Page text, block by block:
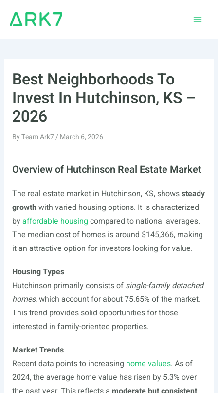
Best Neighborhoods To
Invest In Hutchinson, KS –
2026
ByTeam Ark7/ March 6, 2026
Overview of Hutchinson Real Estate Market
The real estate market in Hutchinson, KS, showssteady
growth with varied housing options. It is characterized
by affordable housing compared to national averages.
The median cost of homes is around $145,366, making
it an attractive option for investors looking for value.
Housing Types
Hutchinson primarily consists of single-family detached
homes, which account for about 75.65% of the market.
This trend provides solid opportunities for those
interested in family-oriented properties.
Market Trends
Recent data points to increasing home values. As of
2024, the average home value has risen by 5.3% over